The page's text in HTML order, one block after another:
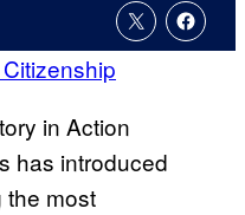
in Action
has introduced
the most